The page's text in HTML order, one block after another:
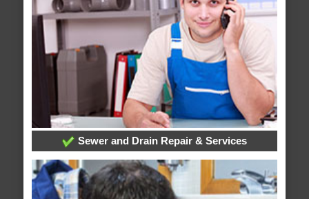
Sewer and Drain Repair & Services